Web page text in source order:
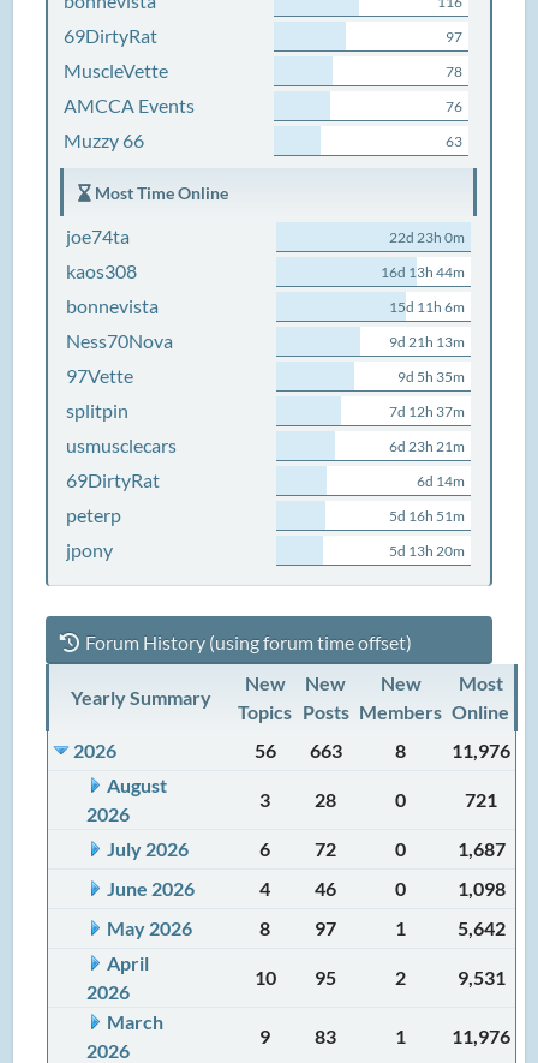
69DirtyRat 97
MuscleVette 78
AMCCA Events 76
Muzzy 66 63
Most Time Online
joe74ta 22d 23h 0m
kaos308 16d 13h 44m
bonnevista 15d 11h 6m
Ness70Nova 9d 21h 13m
97Vette 9d 5h 35m
splitpin 7d 12h 37m
usmusclecars 6d 23h 21m
69DirtyRat 6d 14m
peterp 5d 16h 51m
jpony 5d 13h 20m
Forum History (using forum time offset)
Yearly Summary
New
Topics
New
Posts
New
Members
Most
Online
2026
56 663 8
11,976
August
2026
3 28 0 721
July 2026 6 72 0
1,687
June 2026
4 46 0
1,098
May 2026
8 97 1
5,642
April
2026
10 95 2
9,531
March
2026
9 83 1
11,976